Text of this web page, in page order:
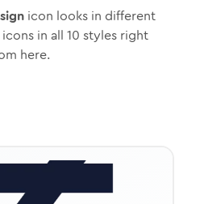
icon looks in different
in all 10 styles right
here.